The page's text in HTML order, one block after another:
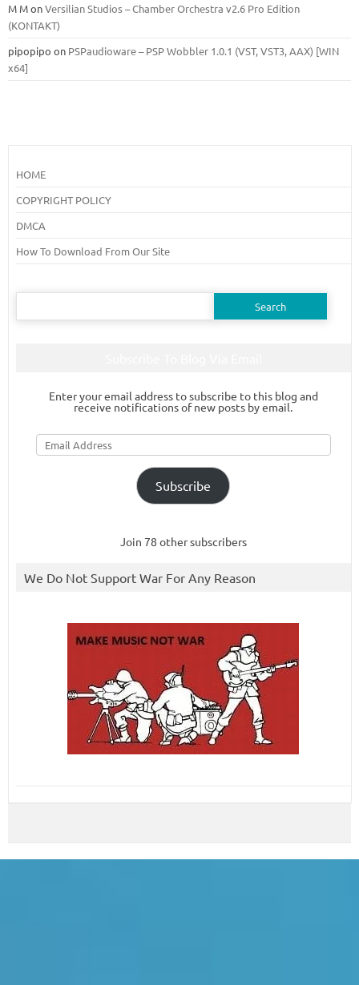
M MonVersilian Studios – Chamber Orchestra v2.6 Pro Edition
(KONTAKT)
pipopipo on PSPaudioware – PSP Wobbler 1.0.1 (VST, VST3, AAX) [WIN
x64]
HOME
COPYRIGHT POLICY
DMCA
How To Download From Our Site
Search
Enter your email address to subscribe to this blog and
receive notifications of new posts by email.
Email
Address
Subscribe
Join 78 other subscribers
We Do Not Support War For Any Reason